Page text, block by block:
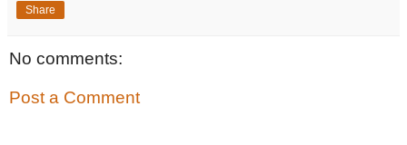
Share
No comments:
Post a Comment